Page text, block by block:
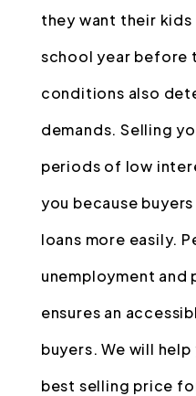
they want their
school year before
conditions also
demands. Selling
periods of low
you because
loans more easily.
unemployment and
ensures an
buyers. We will
best selling price